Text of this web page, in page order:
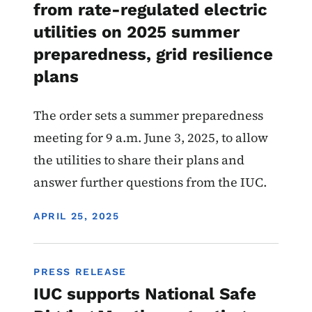
from rate-regulated electric
utilities on 2025 summer
preparedness, grid resilience
plans
The order sets a summer preparedness
meeting for 9 a.m. June 3, 2025, to allow
the utilities to share their plans and
answer further questions from the IUC.
DISPLAY DATE
APRIL 25, 2025
PRESS RELEASE
IUC supports National Safe